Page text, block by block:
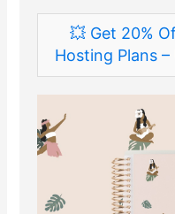
💥 Get 20%
Hosting Plans